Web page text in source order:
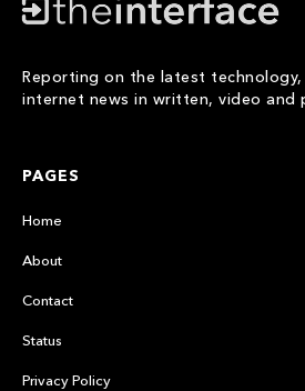
Reporting on the latest
internet news in written, video and
PAGES
Home
About
Contact
Status
Privacy Policy